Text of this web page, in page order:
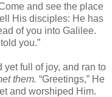
and see the place
His disciples: He has
of you into Galilee.
you.”
yet full of joy, and ran to
them. “Greetings,” He
and worshiped Him.